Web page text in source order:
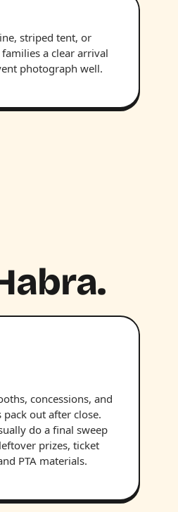
striped tent, or
a clear arrival
photograph well.
concessions, and
pack out after close.
do a final sweep
prizes, ticket
PTA materials.